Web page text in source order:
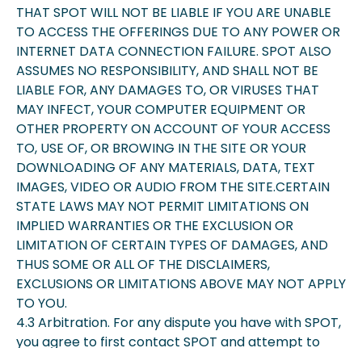
THAT SPOT WILL NOT BE LIABLE IF YOU ARE UNABLE
TO ACCESS THE OFFERINGS DUE TO ANY POWER OR
INTERNET DATA CONNECTION FAILURE. SPOT ALSO
ASSUMES NO RESPONSIBILITY, AND SHALL NOT BE
LIABLE FOR, ANY DAMAGES TO, OR VIRUSES THAT
MAY INFECT, YOUR COMPUTER EQUIPMENT OR
OTHER PROPERTY ON ACCOUNT OF YOUR ACCESS
TO, USE OF, OR BROWING IN THE SITE OR YOUR
DOWNLOADING OF ANY MATERIALS, DATA, TEXT
IMAGES, VIDEO OR AUDIO FROM THE SITE.CERTAIN
STATE LAWS MAY NOT PERMIT LIMITATIONS ON
IMPLIED WARRANTIES OR THE EXCLUSION OR
LIMITATION OF CERTAIN TYPES OF DAMAGES, AND
THUS SOME OR ALL OF THE DISCLAIMERS,
EXCLUSIONS OR LIMITATIONS ABOVE MAY NOT APPLY
TO YOU.
4.3 Arbitration. For any dispute you have with SPOT,
you agree to first contact SPOT and attempt to